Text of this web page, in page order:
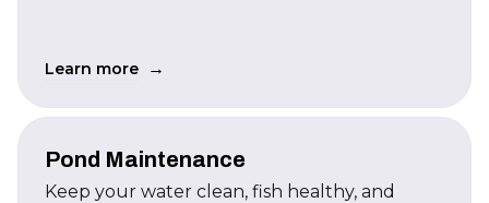
Learn more →
Pond Maintenance
Keep your water clean, fish healthy, and